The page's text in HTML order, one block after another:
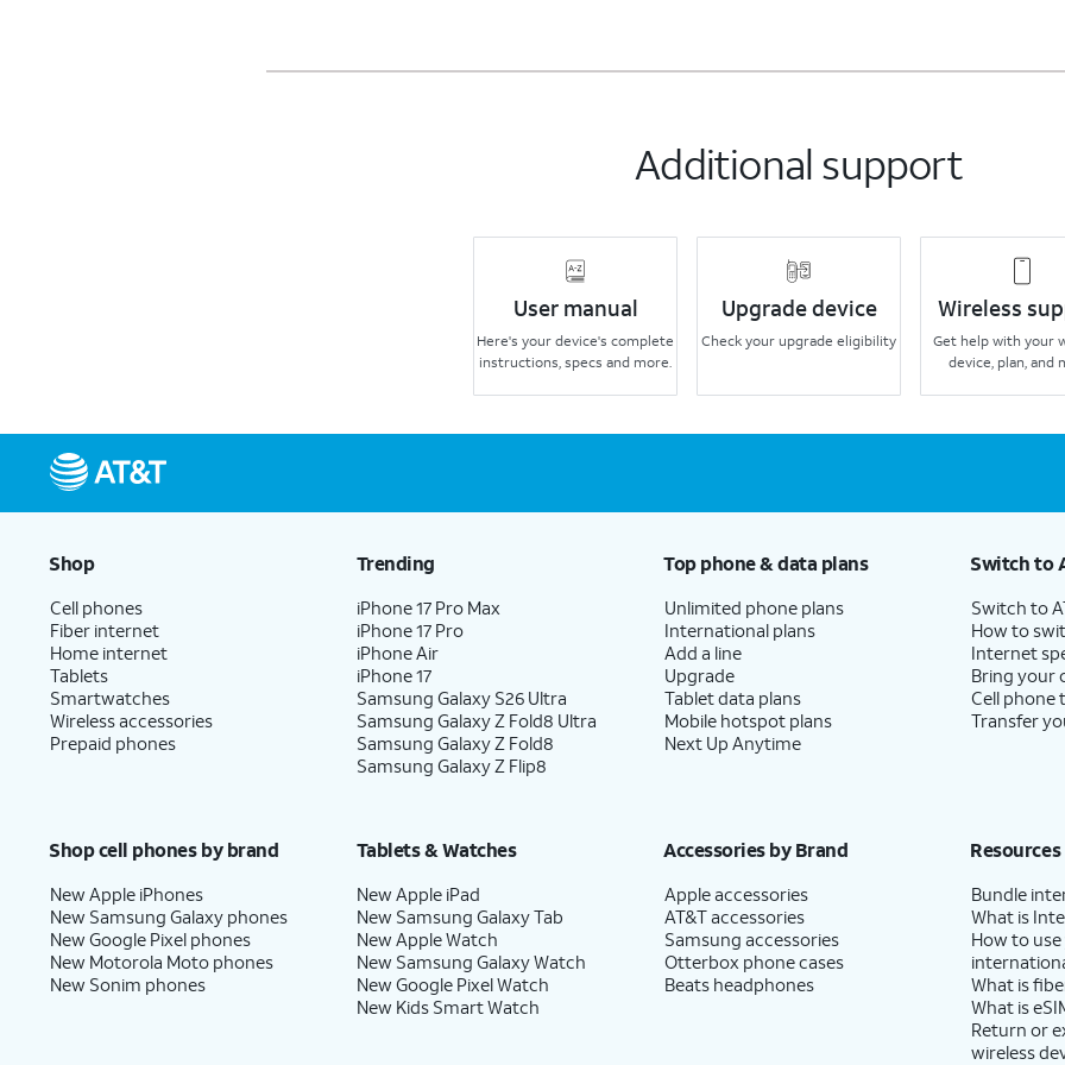
Additional support
User manual
Here's your device's complete
instructions, specs and more.
Upgrade device
Check your upgrade eligibility
Wireless
Get help with your
device, plan, and
Shop
Cell phones
Fiber internet
Home internet
Tablets
Smartwatches
Wireless accessories
Prepaid phones
Trending
iPhone 17 Pro Max
iPhone 17 Pro
iPhone Air
iPhone 17
Samsung Galaxy S26 Ultra
Samsung Galaxy Z Fold8 Ultra
Samsung Galaxy Z Fold8
Samsung Galaxy Z Flip8
Top phone & data plans
Unlimited phone plans
International plans
Add a line
Upgrade
Tablet data plans
Mobile hotspot plans
Next Up Anytime
Switch to
Switch to
How to
Internet
Bring your
Cell phone
Transfer
Shop cell phones by brand
New Apple iPhones
New Samsung Galaxy phones
New Google Pixel phones
New Motorola Moto phones
New Sonim phones
Tablets & Watches
New Apple iPad
New Samsung Galaxy Tab
New Apple Watch
New Samsung Galaxy Watch
New Google Pixel Watch
New Kids Smart Watch
Accessories by Brand
Apple accessories
AT&T accessories
Samsung accessories
Otterbox phone cases
Beats headphones
Resources
Bundle
What is
How to
What is
What is
Return or
wireless